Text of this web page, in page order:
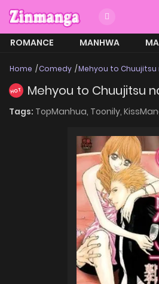
ROMANCE MANHWA
Home Comedy Mehyou to Chuujitsu
HOT Mehyou to Chuujitsu
Tags: TopManhua, Toonily,